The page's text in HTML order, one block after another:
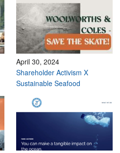
April 30, 2024
Shareholder Activism X
Sustainable Seafood